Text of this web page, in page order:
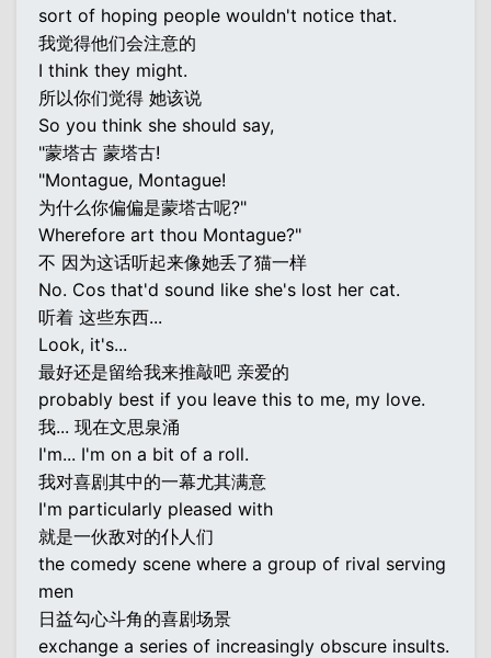
sort of hoping people wouldn't notice that.
我觉得他们会注意的
I think they might.
所以你们觉得 她该说
So you think she should say,
"蒙塔古 蒙塔古!
"Montague, Montague!
为什么你偏偏是蒙塔古呢?"
Wherefore art thou Montague?"
不 因为这话听起来像她丢了猫一样
No. Cos that'd sound like she's lost her cat.
听着 这些东西...
Look, it's...
最好还是留给我来推敲吧 亲爱的
probably best if you leave this to me, my love.
我... 现在文思泉涌
I'm... I'm on a bit of a roll.
我对喜剧其中的一幕尤其满意
I'm particularly pleased with
就是一伙敌对的仆人们
the comedy scene where a group of rival serving
men
日益勾心斗角的喜剧场景
exchange a series of increasingly obscure insults.